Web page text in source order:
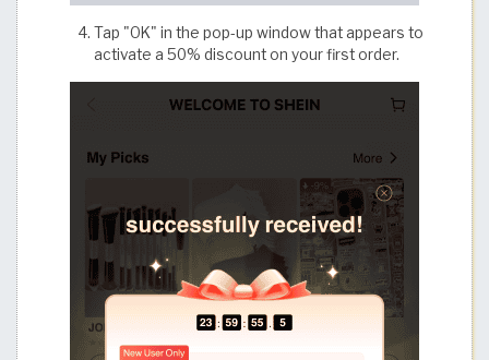
Tap "OK" in the pop-up window that appears to
activate a 50% discount on your first order.